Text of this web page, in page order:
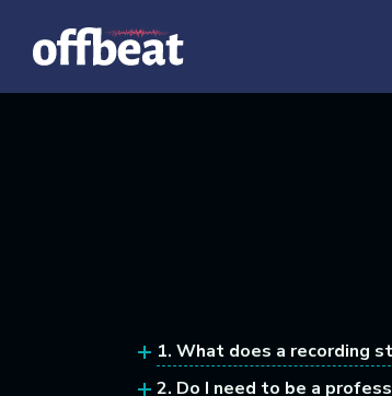
1. What does a recording
2. Do I need to be a